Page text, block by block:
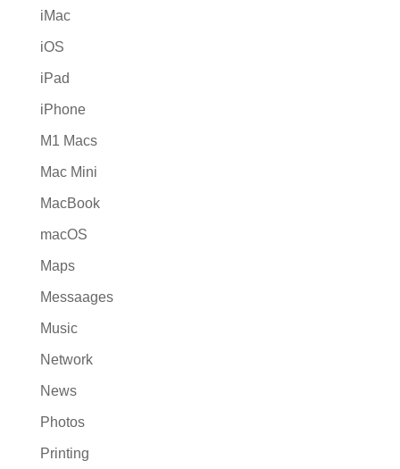
iMac
iOS
iPad
iPhone
M1 Macs
Mac Mini
MacBook
macOS
Maps
Messaages
Music
Network
News
Photos
Printing